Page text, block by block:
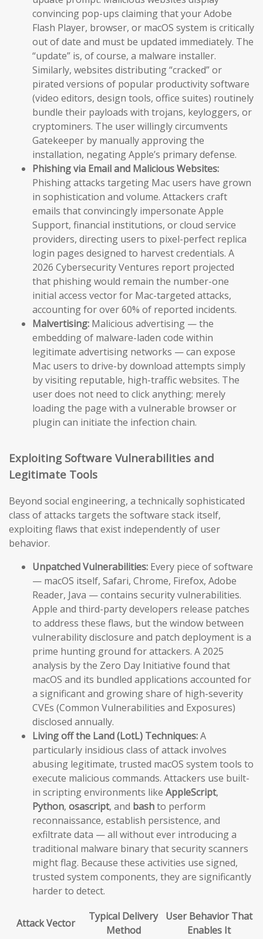
convincing pop-ups claiming that your Adobe
Flash Player, browser, or macOS system is critically
out of date and must be updated immediately. The
“update” is, of course, a malware installer.
Similarly, websites distributing “cracked” or
pirated versions of popular productivity software
(video editors, design tools, office suites) routinely
bundle their payloads with trojans, keyloggers, or
cryptominers. The user willingly circumvents
Gatekeeper by manually approving the
installation, negating Apple’s primary defense.
Phishing via Email and Malicious Websites:
Phishing attacks targeting Mac users have grown
in sophistication and volume. Attackers craft
emails that convincingly impersonate Apple
Support, financial institutions, or cloud service
providers, directing users to pixel-perfect replica
login pages designed to harvest credentials. A
2026 Cybersecurity Ventures report projected
that phishing would remain the number-one
initial access vector for Mac-targeted attacks,
accounting for over 60% of reported incidents.
Malvertising: Malicious advertising — the
embedding of malware-laden code within
legitimate advertising networks — can expose
Mac users to drive-by download attempts simply
by visiting reputable, high-traffic websites. The
user does not need to click anything; merely
loading the page with a vulnerable browser or
plugin can initiate the infection chain.
Exploiting Software Vulnerabilities and
Legitimate Tools
Beyond social engineering, a technically sophisticated
class of attacks targets the software stack itself,
exploiting flaws that exist independently of user
behavior.
Unpatched Vulnerabilities: Every piece of software
— macOS itself, Safari, Chrome, Firefox, Adobe
Reader, Java — contains security vulnerabilities.
Apple and third-party developers release patches
to address these flaws, but the window between
vulnerability disclosure and patch deployment is a
prime hunting ground for attackers. A 2025
analysis by the Zero Day Initiative found that
macOS and its bundled applications accounted for
a significant and growing share of high-severity
CVEs (Common Vulnerabilities and Exposures)
disclosed annually.
Living off the Land (LotL) Techniques:A
particularly insidious class of attack involves
abusing legitimate, trusted macOS system tools to
execute malicious commands. Attackers use built-
in scripting environments like AppleScript,
Python, osascript, and bashto perform
reconnaissance, establish persistence, and
exfiltrate data — all without ever introducing a
traditional malware binary that security scanners
might flag. Because these activities use signed,
trusted system components, they are significantly
harder to detect.
Attack Vector
Typical Delivery
Method
User Behavior That
Enables It